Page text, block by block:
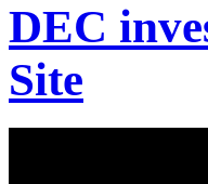
DEC
Site